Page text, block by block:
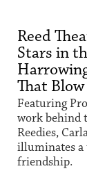
Reed
Stars in
That
Featuring
work behind
Reedies,
illuminates a
friendship.